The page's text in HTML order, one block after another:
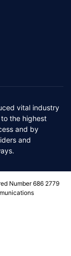
vital industry
the highest
and by
and
Number 686 2779